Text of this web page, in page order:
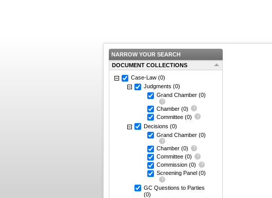
NARROW YOUR SEARCH
DOCUMENT COLLECTIONS
Case-Law (0)
Judgments (0)
Grand Chamber (0)
Chamber (0)
Committee (0)
Decisions (0)
Grand Chamber (0)
Chamber (0)
Committee (0)
Commission (0)
Screening Panel (0)
GC Questions to Parties
(0)